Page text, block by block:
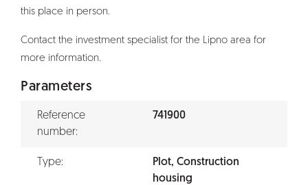
this place in person.
Contact the investment specialist for the Lipno area for
more information.
Parameters
Reference
number:
741900
Type:
Plot, Construction
housing